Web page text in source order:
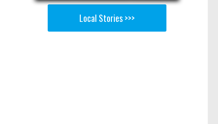
Local Stories >>>